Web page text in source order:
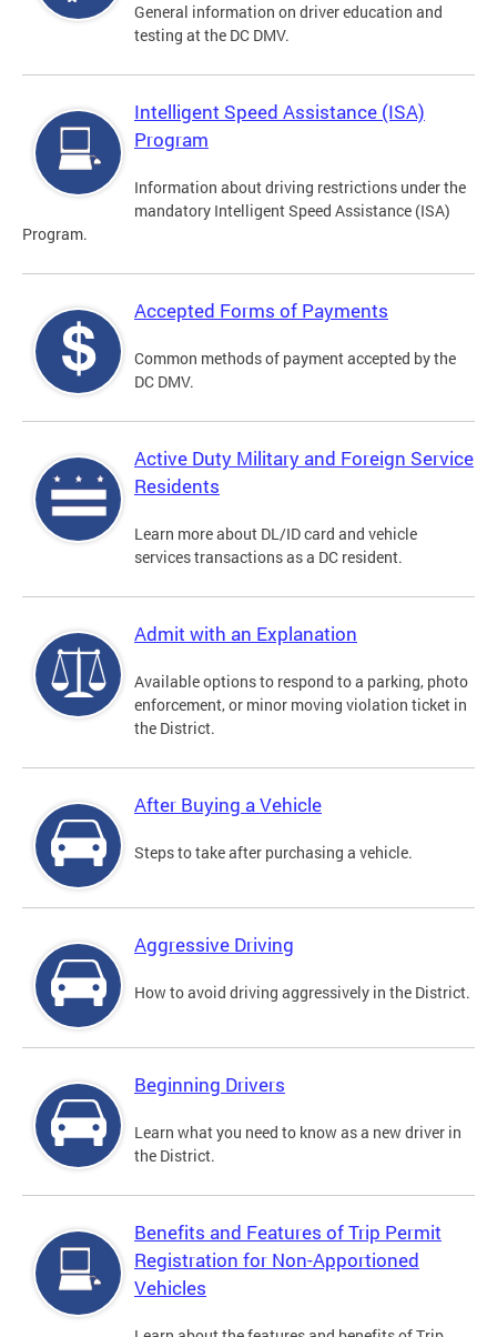
General information on driver education and
testing at the DC DMV.
Intelligent Speed Assistance (ISA)
Program
Information about driving restrictions under the
mandatory Intelligent Speed Assistance (ISA)
Program.
Accepted Forms of Payments
Common methods of payment accepted by the
DC DMV.
Active Duty Military and Foreign Service
Residents
Learn more about DL/ID card and vehicle
services transactions as a DC resident.
Admit with an Explanation
Available options to respond to a parking, photo
enforcement, or minor moving violation ticket in
the District.
After Buying a Vehicle
Steps to take after purchasing a vehicle.
Aggressive Driving
How to avoid driving aggressively in the District.
Beginning Drivers
Learn what you need to know as a new driver in
the District.
Benefits and Features of Trip Permit
Registration for Non-Apportioned
Vehicles